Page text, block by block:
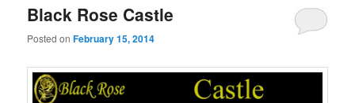
Black Rose Castle
Posted onFebruary 15, 2014